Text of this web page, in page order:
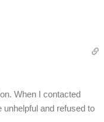
When I contacted
and refused to